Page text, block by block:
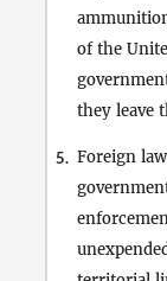
of the
they leave
5. Foreign